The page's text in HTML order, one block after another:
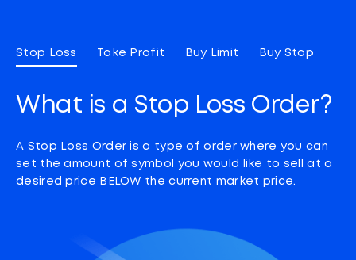
Stop Loss Take Profit Buy Limit Buy Stop
What is a Stop Loss Order?
A Stop Loss Order is a type of order where you can
set the amount of symbol you would like to sell at a
desired price BELOW the current market price.